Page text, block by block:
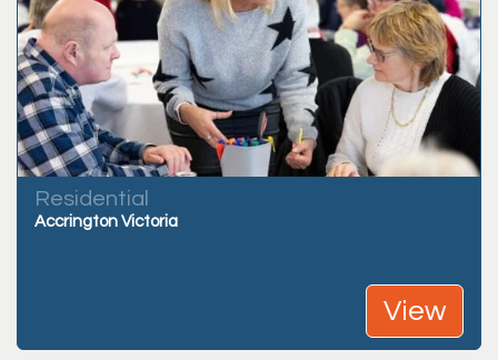
Residential
Accrington Victoria
View